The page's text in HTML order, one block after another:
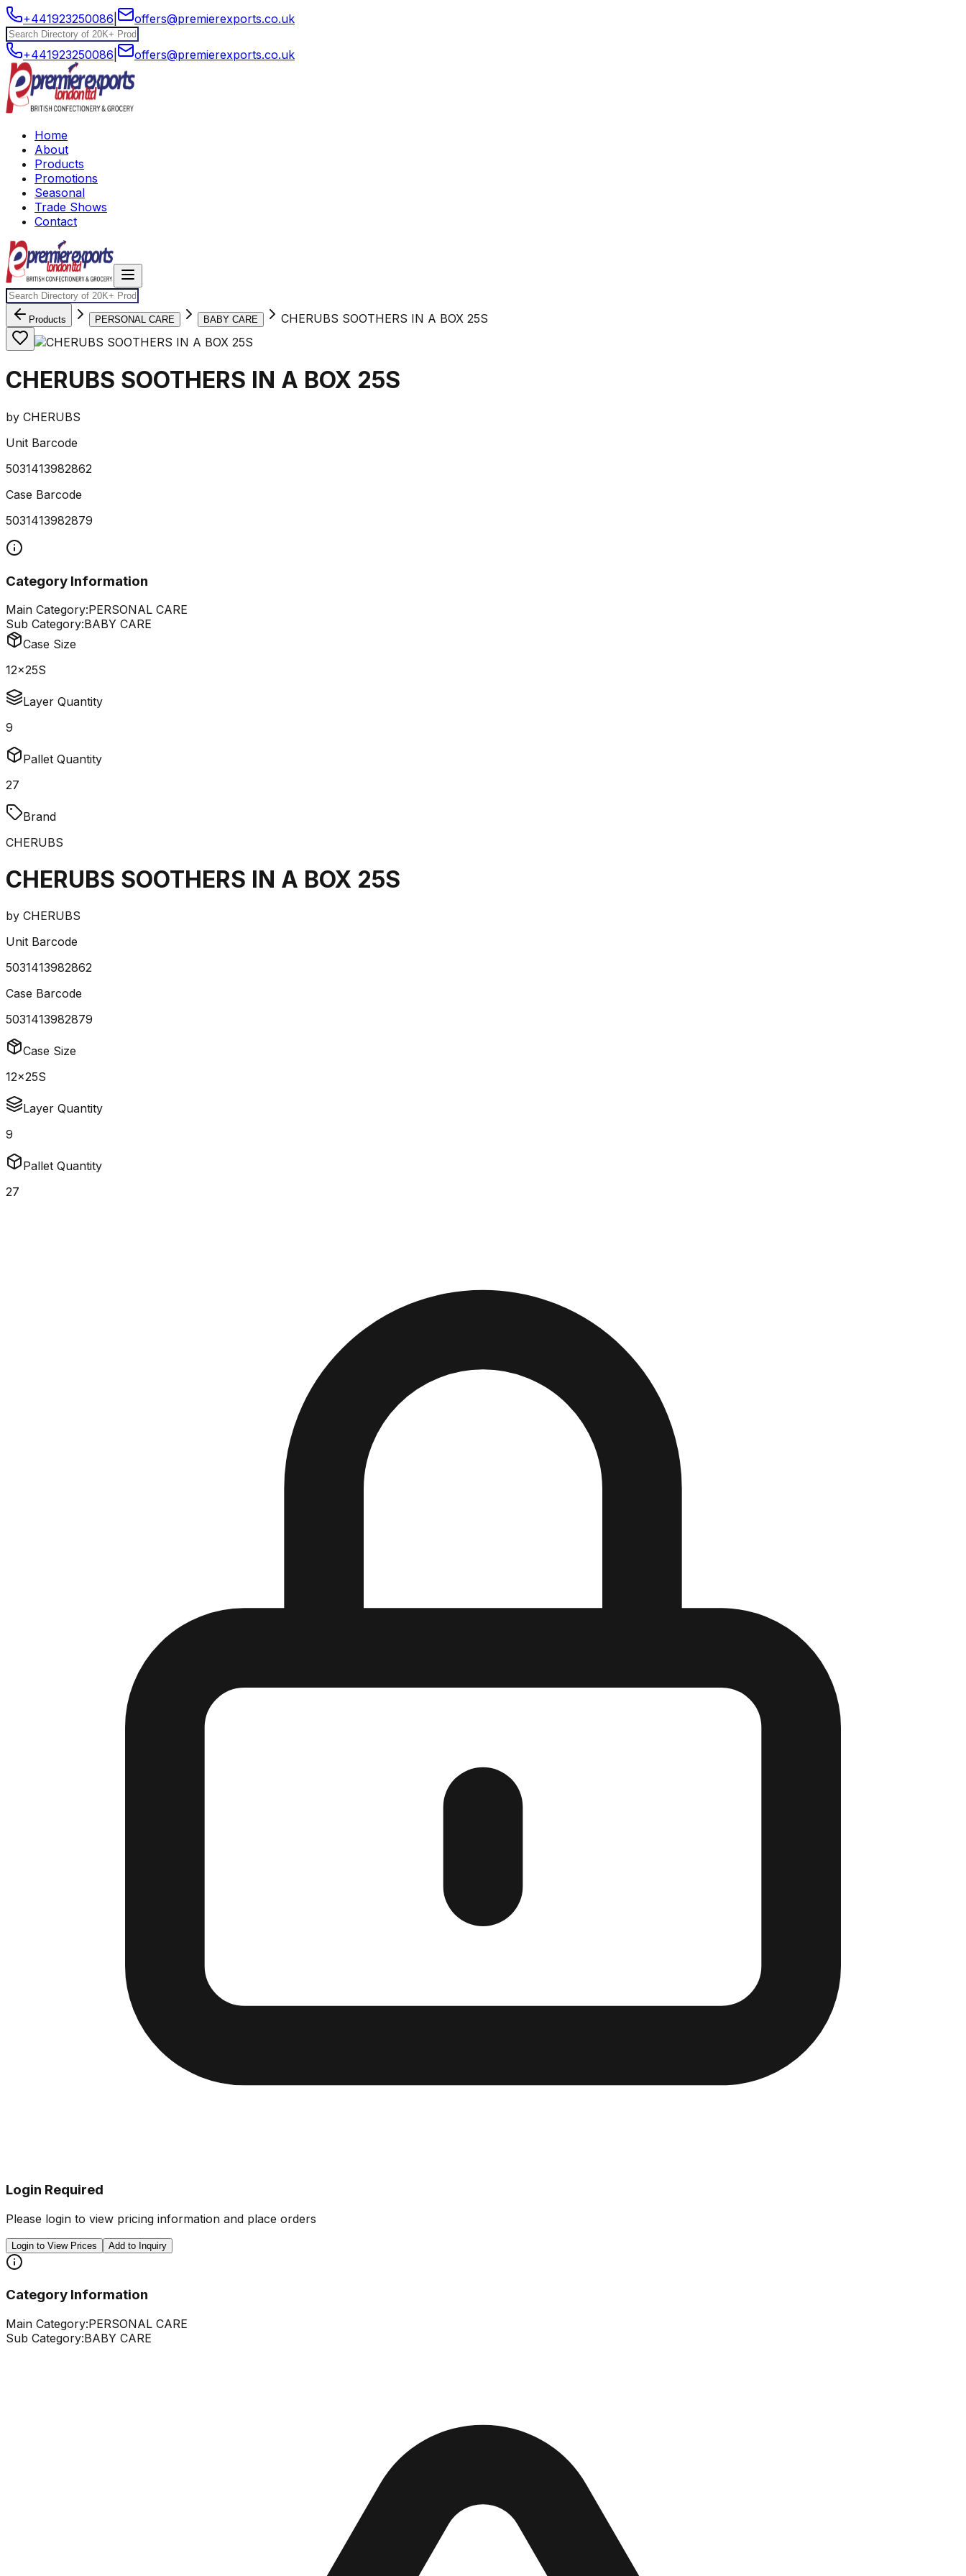
+441923250086 offers@premierexports.co.uk
+441923250086 offers@premierexports.co.uk
Home
About
Products
Promotions
Seasonal
Trade Shows
Contact
Products PERSONAL CARE BABY CARE CHERUBS SOOTHERS IN A BOX 25S
CHERUBS SOOTHERS IN A BOX 25S
by CHERUBS
Unit Barcode
5031413982862
Case Barcode
5031413982879
Category Information
Main Category:PERSONAL CARE
Sub Category:BABY CARE
Case Size
12x25S
Layer Quantity
9
Pallet Quantity
27
Brand
CHERUBS
CHERUBS SOOTHERS IN A BOX 25S
by CHERUBS
Unit Barcode
5031413982862
Case Barcode
5031413982879
Case Size
12x25S
Layer Quantity
9
Pallet Quantity
27
Login Required
Please login to view pricing information and place orders
Login to View Prices Add to Inquiry
Category Information
Main Category:PERSONAL CARE
Sub Category:BABY CARE